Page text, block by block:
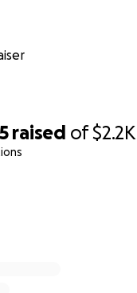
raised of$2.2K